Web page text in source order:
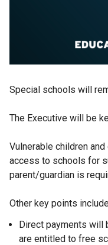
Special schools will
The Executive will be
Vulnerable children
access to schools for
parent/guardian is
Other key points
Direct payments will
are entitled to free